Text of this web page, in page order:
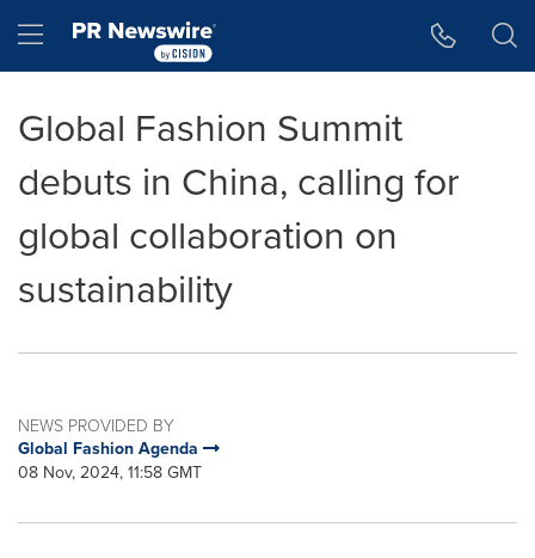
Hamburger menu
Global Fashion Summit
debuts in China, calling for
global collaboration on
sustainability
NEWS PROVIDED BY
Global Fashion Agenda
08 Nov, 2024, 11:58 GMT